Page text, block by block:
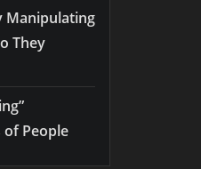
Manipulating
They
People